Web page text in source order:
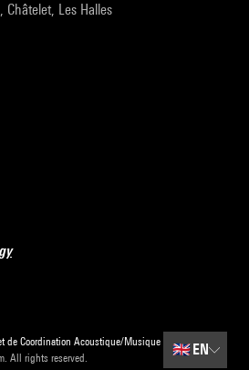
Châtelet, Les Halles
de Coordination Acoustique/Musique
All rights reserved.
🇬🇧 EN